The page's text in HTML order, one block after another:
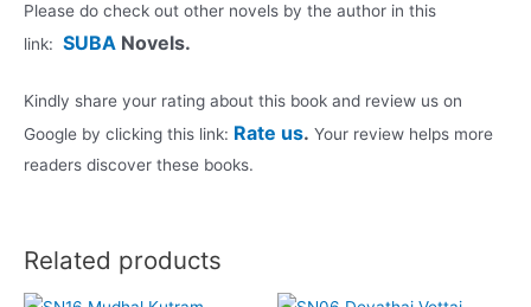
Please do check out other novels by the author in this
link: SUBA Novels.
Kindly share your rating about this book and review us on
Google by clicking this link: Rate us. Your review helps more
readers discover these books.
Related products